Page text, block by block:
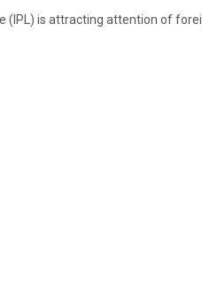
(IPL) is attracting attention of